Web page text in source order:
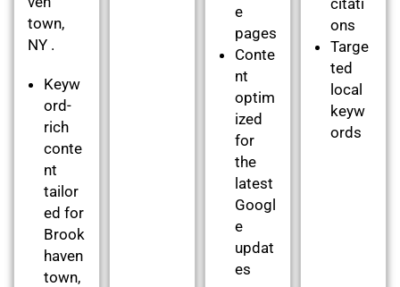
town,
NY .
Keyw
ord-
rich
conte
nt
tailor
ed for
Brook
haven
town,
e
pages
Conte
nt
optim
ized
for
the
latest
Googl
e
updat
es
ons
Targe
ted
local
keyw
ords